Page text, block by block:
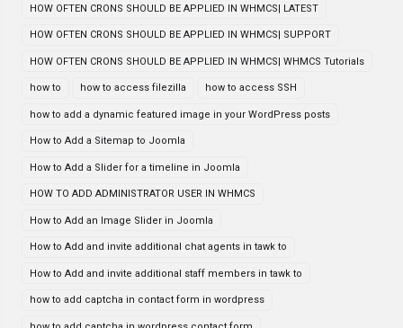
HOW OFTEN CRONS SHOULD BE APPLIED IN WHMCS| LATEST
HOW OFTEN CRONS SHOULD BE APPLIED IN WHMCS| SUPPORT
HOW OFTEN CRONS SHOULD BE APPLIED IN WHMCS| WHMCS Tutorials
how to how to access filezilla how to access SSH
how to add a dynamic featured image in your WordPress posts
How to Add a Sitemap to Joomla
How to Add a Slider for a timeline in Joomla
HOW TO ADD ADMINISTRATOR USER IN WHMCS
How to Add an Image Slider in Joomla
How to Add and invite additional chat agents in tawk to
How to Add and invite additional staff members in tawk to
how to add captcha in contact form in wordpress